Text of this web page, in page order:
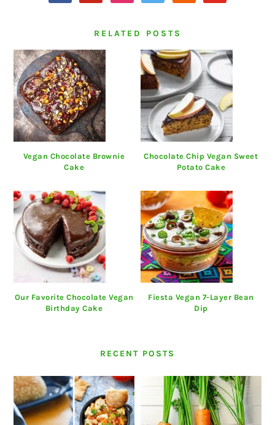
RELATED POSTS
Vegan Chocolate Brownie
Cake
Chocolate Chip Vegan Sweet
Potato Cake
Our Favorite Chocolate Vegan
Birthday Cake
Fiesta Vegan 7-Layer Bean
Dip
RECENT POSTS